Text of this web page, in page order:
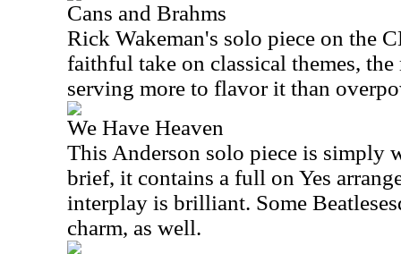
Cans and Brahms
Rick Wakeman's solo piece on the
faithful take on classical themes,
serving more to flavor it than
We Have Heaven
This Anderson solo piece is simply
brief, it contains a full on Yes
interplay is brilliant. Some
charm, as well.